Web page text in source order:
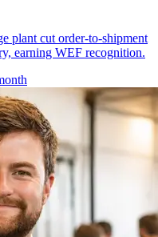
plant cut order-to-shipment
earning WEF recognition.